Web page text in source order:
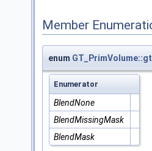
Member
enum
Enumerator
BlendNone
BlendMissingMask
BlendMask